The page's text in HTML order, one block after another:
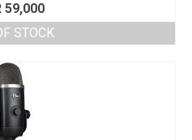
59,000
STOCK